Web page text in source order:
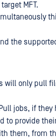
MFT.
the
will only pull
jobs, if they
to provide
them, from